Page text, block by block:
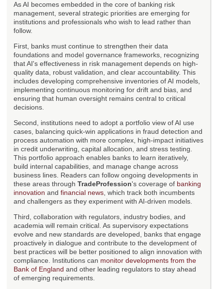
As AI becomes embedded in the core of banking risk
management, several strategic priorities are emerging for
institutions and professionals who wish to lead rather than
follow.
First, banks must continue to strengthen their data
foundations and model governance frameworks, recognizing
that AI's effectiveness in risk management depends on high-
quality data, robust validation, and clear accountability. This
includes developing comprehensive inventories of AI models,
implementing continuous monitoring for drift and bias, and
ensuring that human oversight remains central to critical
decisions.
Second, institutions need to adopt a portfolio view of AI use
cases, balancing quick-win applications in fraud detection and
process automation with more complex, high-impact initiatives
in credit underwriting, capital allocation, and stress testing.
This portfolio approach enables banks to learn iteratively,
build internal capabilities, and manage change across
business lines. Readers can follow ongoing developments in
these areas through TradeProfession's coverage of banking
innovation and financial news , which track both incumbents
and challengers as they experiment with AI-driven models.
Third, collaboration with regulators, industry bodies, and
academia will remain critical. As supervisory expectations
evolve and new standards are developed, banks that engage
proactively in dialogue and contribute to the development of
best practices will be better positioned to align innovation with
compliance. Institutions can monitor developments from the
Bank of England and other leading regulators to stay ahead
of emerging requirements.